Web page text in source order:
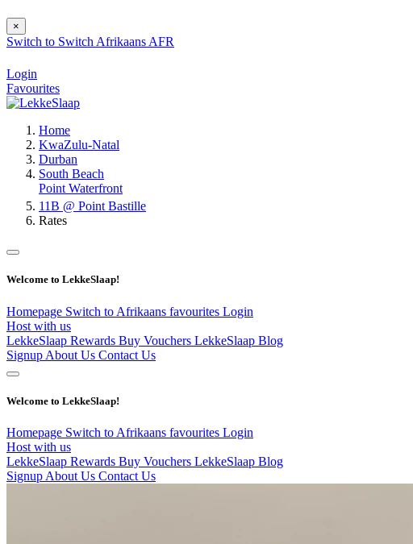
×
Switch to Switch Afrikaans AFR
Login
Favourites
Home
KwaZulu-Natal
Durban
South Beach
Point Waterfront
11B @ Point Bastille
Rates
Welcome to LekkeSlaap!
Homepage Switch to Afrikaans favourites Login
Host with us
LekkeSlaap Rewards Buy Vouchers LekkeSlaap Blog
Signup About Us Contact Us
Welcome to LekkeSlaap!
Homepage Switch to Afrikaans favourites Login
Host with us
LekkeSlaap Rewards Buy Vouchers LekkeSlaap Blog
Signup About Us Contact Us